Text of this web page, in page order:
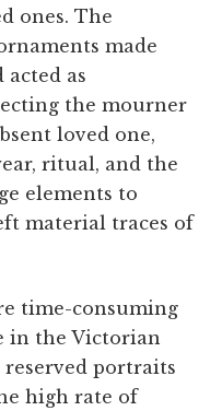
ones. The
made
as
the mourner
loved one,
ritual, and the
elements to
material traces of
time-consuming
in the Victorian
portraits
high rate of